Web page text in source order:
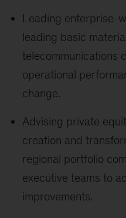
Leading enterprise-
leading basic
telecommunications
operational
change.
Advising private
creation and
regional portfolio
executive teams to
improvements.